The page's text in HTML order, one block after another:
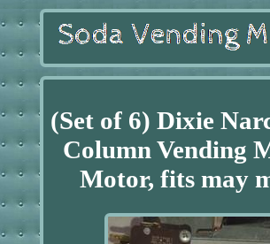
(Set of 6) Dixie
Column Vending
Motor, fits may